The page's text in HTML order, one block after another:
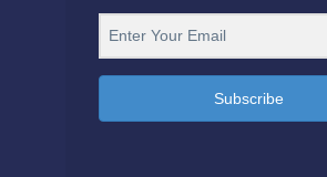
Subscribe